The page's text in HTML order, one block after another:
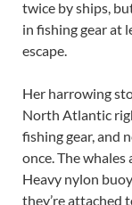
twice by ships,
in fishing gear at
escape.
Her harrowing
North Atlantic
fishing gear, and
once. The
Heavy nylon
they’re attached